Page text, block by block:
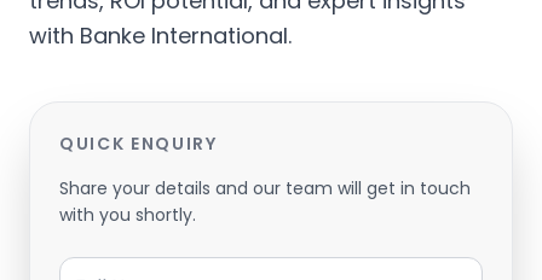
with Banke International.
QUICK ENQUIRY
Share your details and our team will get in touch
with you shortly.
Full Name